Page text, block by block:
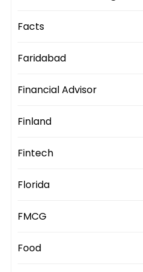
Facts
Faridabad
Financial Advisor
Finland
Fintech
Florida
FMCG
Food